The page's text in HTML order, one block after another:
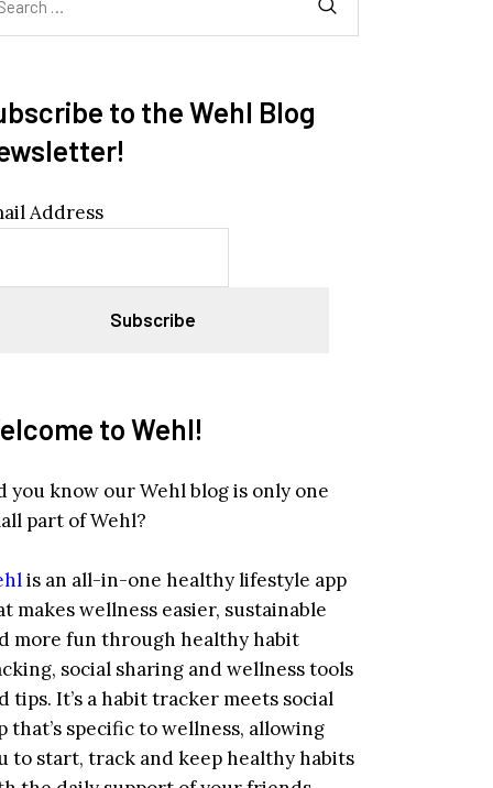
to the Wehl Blog
Address
to Wehl!
you know our Wehl blog is only one
part of Wehl?
is an all-in-one healthy lifestyle app
makes wellness easier, sustainable
more fun through healthy habit
social sharing and wellness tools
tips. It’s a habit tracker meets social
that’s specific to wellness, allowing
to start, track and keep healthy habits